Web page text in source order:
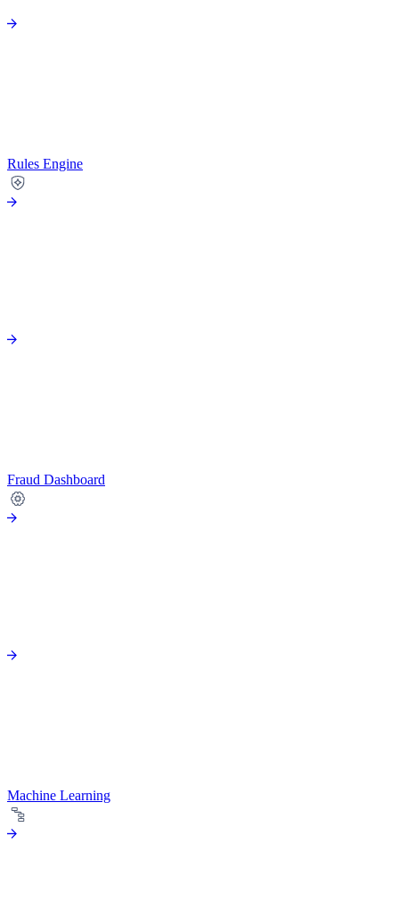
Rules Engine
Fraud Dashboard
Machine Learning